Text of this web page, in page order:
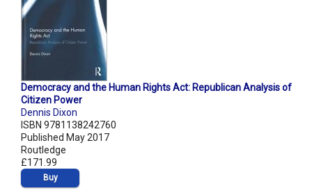
Democracy and the Human Rights Act: Republican Analysis of
Citizen Power
Dennis Dixon
ISBN 9781138242760
Published May 2017
Routledge
£171.99
Buy